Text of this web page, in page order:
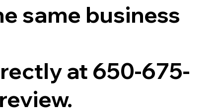
same business
at 650-675-